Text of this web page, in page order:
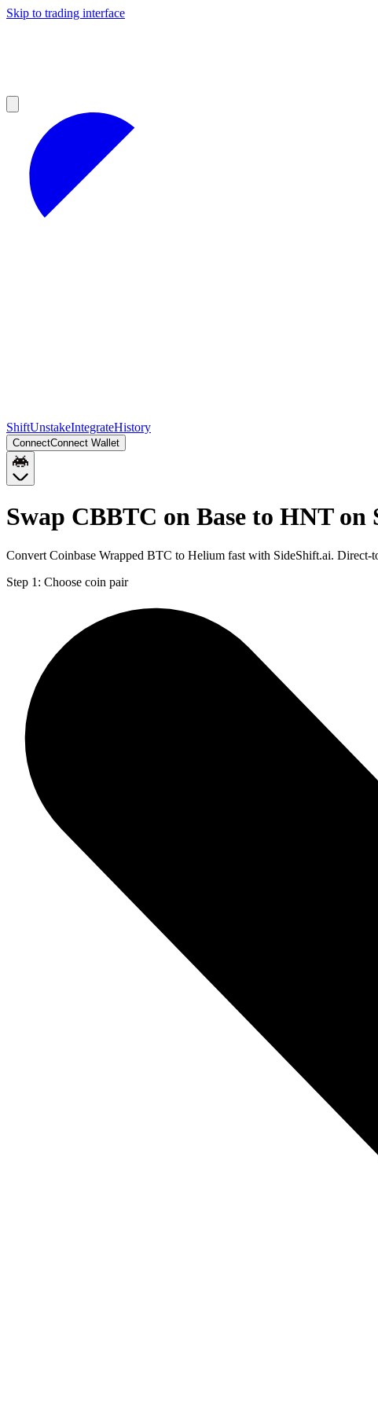
Skip to trading interface
ShiftUnstakeIntegrateHistory
ConnectConnect Wallet
Swap CBBTC on Base to HNT on
Convert Coinbase Wrapped BTC to Helium fast with SideShift.ai.
Step 1: Choose coin pair